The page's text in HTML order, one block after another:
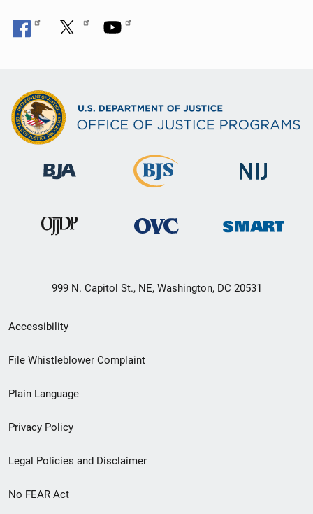
999 N. Capitol St., NE, Washington, DC 20531
Secondary
Footer
menu
Accessibility
File Whistleblower Complaint
Plain Language
Privacy Policy
Legal Policies and Disclaimer
No FEAR Act